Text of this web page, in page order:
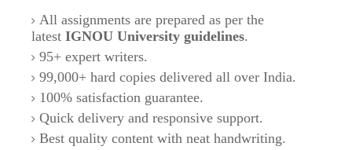
All assignments are prepared as per the
latest IGNOU University guidelines.
95+ expert writers.
99,000+ hard copies delivered all over India.
100% satisfaction guarantee.
Quick delivery and responsive support.
Best quality content with neat handwriting.